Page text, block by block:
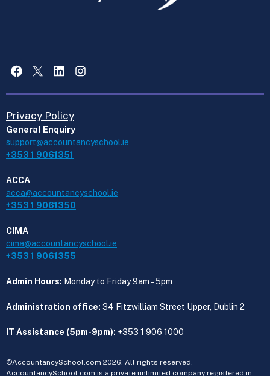
Facebook
X LinkedInInstagram
Privacy Policy
General Enquiry
support@accountancyschool.ie
+353 1 9061351
ACCA
acca@accountancyschool.ie
+353 1 9061350
CIMA
cima@accountancyschool.ie
+353 1 9061355
Admin Hours: Monday to Friday 9am – 5pm
Administration office: 34 Fitzwilliam Street Upper, Dublin 2
IT Assistance (5pm-9pm): +353 1 906 1000
©AccountancySchool.com 2026. All rights reserved.
AccountancySchool.com is a private unlimited company registered in